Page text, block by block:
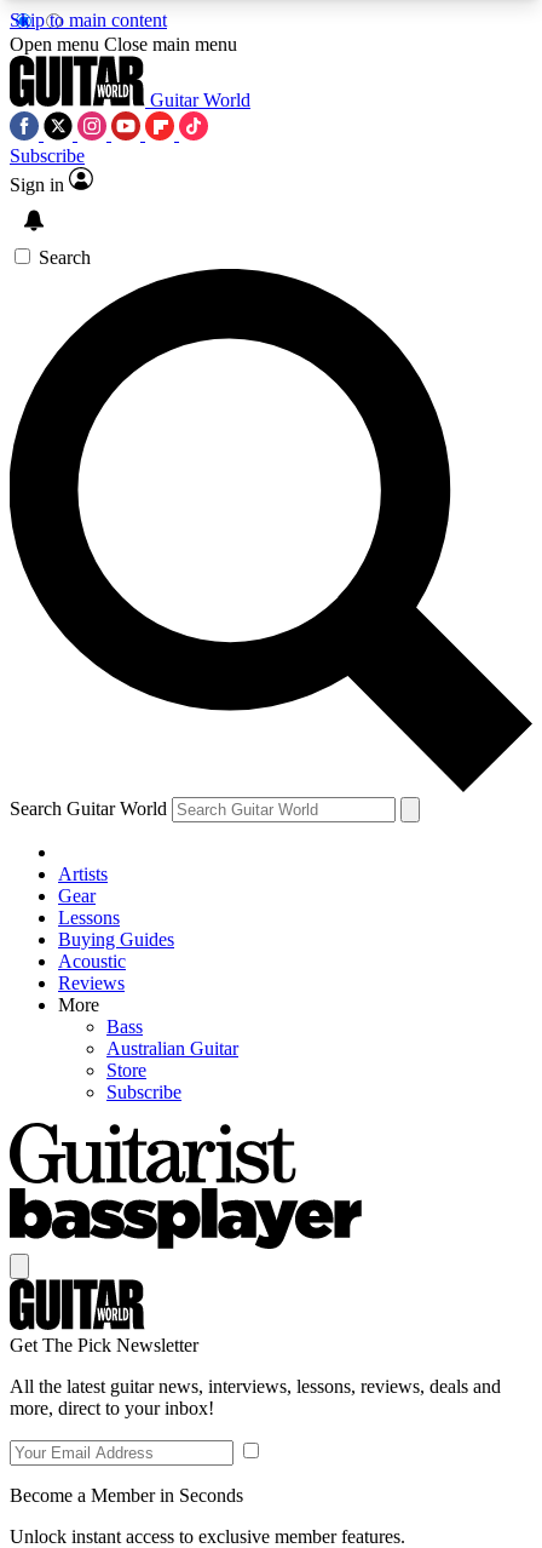
Skip to main content
5
PREMIUM BENEFITSACCESS AVAILABLE
SIGN UP TO GUITAR WORLD
BACKSTAGE PASS
For the quickest way to join, enter your email
below. We’ll send a confirmation email and sign
you up to Guitar World newsletters with the latest
news, gear reviews, lessons and exclusive offers.
Contact me with news and offers from other Future
brands
By submitting your information you agree to theTerms & Conditions
and are aged 16 or over.
Open menu Close main menu
Guitar World
Subscribe
Sign in
Search
Search Guitar World
Artists
Gear
Lessons
Buying Guides
Acoustic
Reviews
More
Bass
Australian Guitar
Store
Subscribe
Get The Pick Newsletter
All the latest guitar news, interviews, lessons, reviews, deals and
more, direct to your inbox!
Become a Member in Seconds
Unlock instant access to exclusive member features.